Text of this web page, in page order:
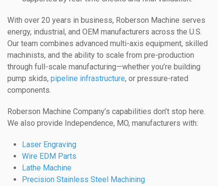
With over 20 years in business, Roberson Machine serves
energy, industrial, and OEM manufacturers across the U.S.
Our team combines advanced multi-axis equipment, skilled
machinists, and the ability to scale from pre-production
through full-scale manufacturing—whether you’re building
pump skids, pipeline infrastructure, or pressure-rated
components.
Roberson Machine Company’s capabilities don’t stop here.
We also provide Independence, MO, manufacturers with:
Laser Engraving
Wire EDM Parts
Lathe Machine
Precision Stainless Steel Machining